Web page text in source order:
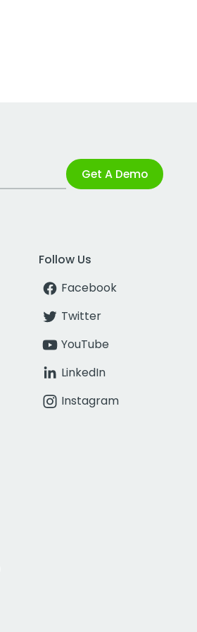
Get A Demo
Follow Us
Facebook
Twitter
YouTube
LinkedIn
Instagram